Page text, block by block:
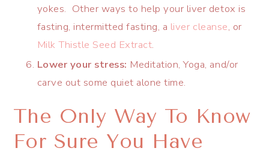
yokes. Other ways to help your liver detox is
fasting, intermitted fasting, a liver cleanse, or
Milk Thistle Seed Extract.
Lower your stress: Meditation, Yoga, and/or
carve out some quiet alone time.
The Only Way To Know
For Sure You Have